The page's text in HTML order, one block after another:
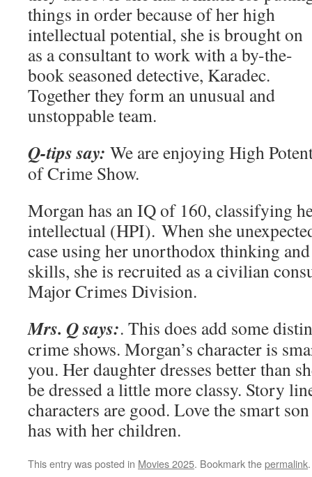
things in order because of her high
intellectual potential, she is brought on
as a consultant to work with a by-the-
book seasoned detective, Karadec.
Together they form an unusual and
unstoppable team.
Q-tips say: We are enjoying High
of Crime Show.
Morgan has an IQ of 160, classifying
intellectual (HPI). When she
case using her unorthodox thinking
skills, she is recruited as a civilian
Major Crimes Division.
Mrs. Q says:. This does add some
crime shows. Morgan’s character is
you. Her daughter dresses better than
be dressed a little more classy. Story
characters are good. Love the smart
has with her children.
This entry was posted in Movies 2025. Bookmark thepermalink.